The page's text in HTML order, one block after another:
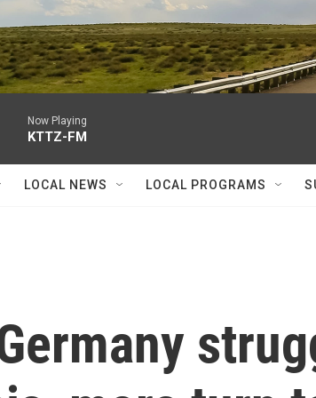
Now Playing
KTTZ-FM
LOCAL NEWS LOCAL PROGRAMS